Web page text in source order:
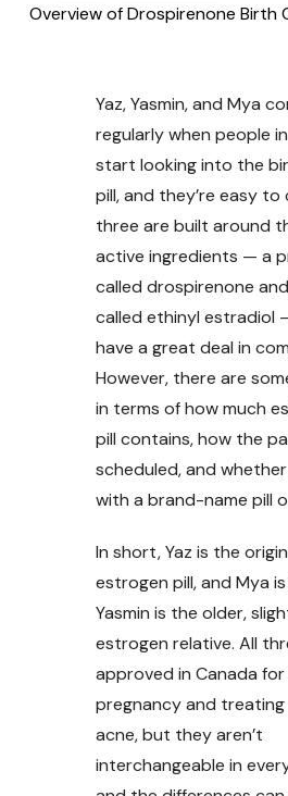
Overview of Drospirenone Birth
Yaz, Yasmin, and Mya
regularly when people
start looking into the
pill, and they’re easy to
three are built around
active ingredients — a
called drospirenone
called ethinyl estradiol
have a great deal in
However, there are
in terms of how much
pill contains, how the
scheduled, and
with a brand-name pill
In short, Yaz is the
estrogen pill, and Mya
Yasmin is the older,
estrogen relative. All
approved in Canada
pregnancy and
acne, but they aren’t
interchangeable in